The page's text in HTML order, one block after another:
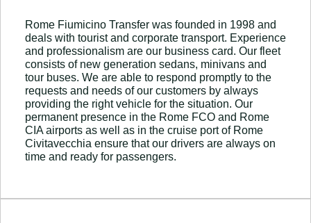
Rome Fiumicino Transfer was founded in 1998 and
deals with tourist and corporate transport. Experience
and professionalism are our business card. Our fleet
consists of new generation sedans, minivans and
tour buses. We are able to respond promptly to the
requests and needs of our customers by always
providing the right vehicle for the situation. Our
permanent presence in the Rome FCO and Rome
CIA airports as well as in the cruise port of Rome
Civitavecchia ensure that our drivers are always on
time and ready for passengers.